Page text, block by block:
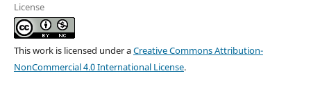
License
This work is licensed under aCreative Commons Attribution-
NonCommercial 4.0 International License.